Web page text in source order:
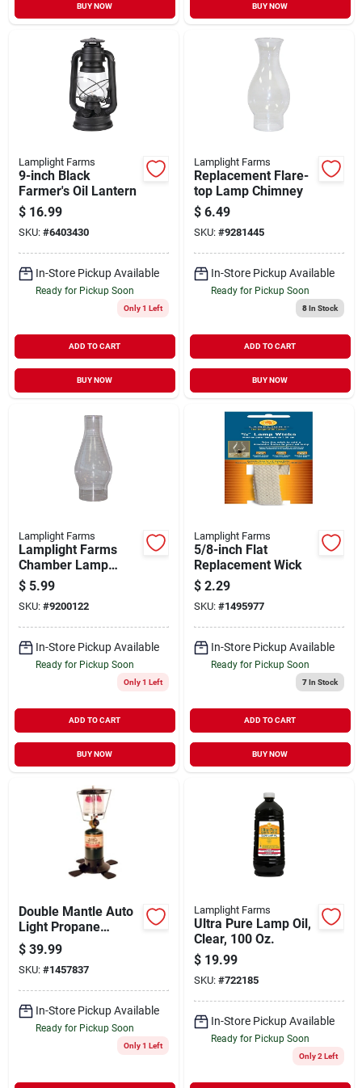
BUY NOW BUY NOW
Lamplight Farms
9-inch Black
Farmer's Oil Lantern
$ 16.99
SKU: #6403430
In-Store Pickup Available
Ready for Pickup Soon
Only 1 Left
ADD TO CART
BUY NOW
Lamplight Farms
Replacement Flare-
top Lamp Chimney
$ 6.49
SKU: #9281445
In-Store Pickup Available
Ready for Pickup Soon
8In Stock
ADD TO CART
BUY NOW
Lamplight Farms
Lamplight Farms
Chamber Lamp
Chimney
$ 5.99
SKU: #9200122
In-Store Pickup Available
Ready for Pickup Soon
Only 1 Left
ADD TO CART
BUY NOW
Lamplight Farms
5/8-inch Flat
Replacement Wick
$ 2.29
SKU: #1495977
In-Store Pickup Available
Ready for Pickup Soon
7In Stock
ADD TO CART
BUY NOW
Double Mantle Auto
Light Propane
Lantern - Instant
Igniter Model 14203
$ 39.99
SKU: #1457837
In-Store Pickup Available
Ready for Pickup Soon
Only 1 Left
Lamplight Farms
Ultra Pure Lamp Oil,
Clear, 100 Oz.
$ 19.99
SKU: #722185
In-Store Pickup Available
Ready for Pickup Soon
Only 2 Left